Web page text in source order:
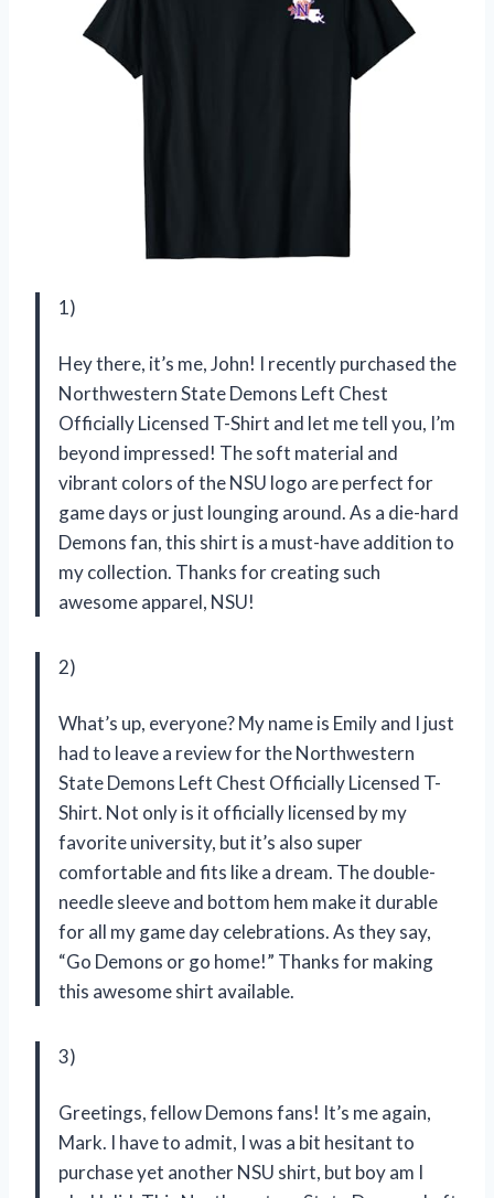
1)
Hey there, it’s me, John! I recently purchased the
Northwestern State Demons Left Chest
Officially Licensed T-Shirt and let me tell you, I’m
beyond impressed! The soft material and
vibrant colors of the NSU logo are perfect for
game days or just lounging around. As a die-hard
Demons fan, this shirt is a must-have addition to
my collection. Thanks for creating such
awesome apparel, NSU!
2)
What’s up, everyone? My name is Emily and I just
had to leave a review for the Northwestern
State Demons Left Chest Officially Licensed T-
Shirt. Not only is it officially licensed by my
favorite university, but it’s also super
comfortable and fits like a dream. The double-
needle sleeve and bottom hem make it durable
for all my game day celebrations. As they say,
“Go Demons or go home!” Thanks for making
this awesome shirt available.
3)
Greetings, fellow Demons fans! It’s me again,
Mark. I have to admit, I was a bit hesitant to
purchase yet another NSU shirt, but boy am I